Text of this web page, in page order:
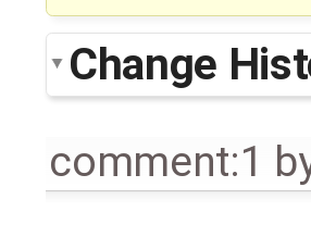
Change
comment:1